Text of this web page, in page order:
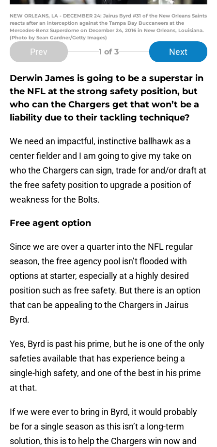
NEW ORLEANS, LA - DECEMBER 24: Jairus Byrd #31 of the New Orleans Saints
reacts after an interception against the Tampa Bay Buccaneers at the
Mercedes-Benz Superdome on December 24, 2016 in New Orleans, Louisiana.
(Photo by Sean Gardner/Getty Images)
Prev 1 of 3 Next
Derwin James is going to be a superstar in
the NFL at the strong safety position, but
who can the Chargers get that won’t be a
liability due to their tackling technique?
We need an impactful, instinctive ballhawk as a
center fielder and I am going to give my take on
who the Chargers can sign, trade for and/or draft at
the free safety position to upgrade a position of
weakness for the Bolts.
Free agent option
Since we are over a quarter into the NFL regular
season, the free agency pool isn’t flooded with
options at starter, especially at a highly desired
position such as free safety. But there is an option
that can be appealing to the Chargers in Jairus
Byrd.
Yes, Byrd is past his prime, but he is one of the only
safeties available that has experience being a
single-high safety, and one of the best in his prime
at that.
If we were ever to bring in Byrd, it would probably
be for a single season as this isn’t a long-term
solution, this is to help the Chargers win now and